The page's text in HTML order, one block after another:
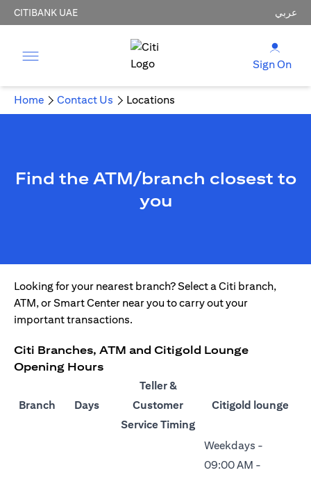
CITIBANK UAE عربي
Sign On
Home Contact Us Locations
Find the ATM/branch closest to
you
Looking for your nearest branch? Select a Citi branch,
ATM, or Smart Center near you to carry out your
important transactions.
Citi Branches, ATM and Citigold Lounge
Opening Hours
Branch Days
Teller &
Customer
Service Timing
Citigold lounge
Weekdays -
09:00 AM -